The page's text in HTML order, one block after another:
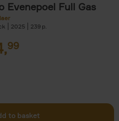
Evenepoel Full Gas
2025 239
99
to basket